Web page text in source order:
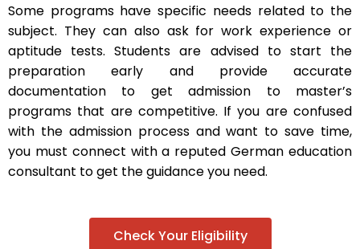
Some programs have specific needs related to the
subject. They can also ask for work experience or
aptitude tests. Students are advised to start the
preparation early and provide accurate
documentation to get admission to master’s
programs that are competitive. If you are confused
with the admission process and want to save time,
you must connect with a reputed German education
consultant to get the guidance you need.
Check Your Eligibility